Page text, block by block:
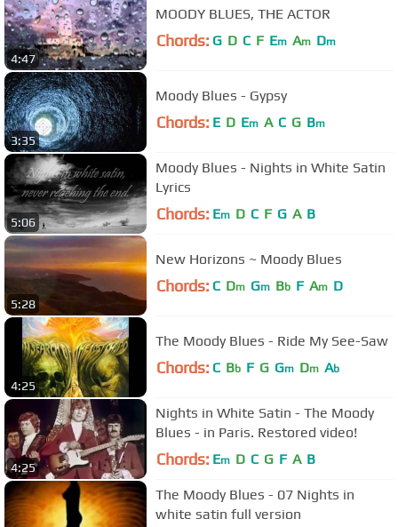
4:47
MOODY BLUES, THE ACTOR
Chords: G D C F Em Am Dm
3:35
Moody Blues - Gypsy
Chords: E D Em A C G Bm
5:06
Moody Blues - Nights in White Satin
Lyrics
Chords: Em D C F G A B
5:28
New Horizons ~ Moody Blues
Chords: C Dm Gm Bb F Am D
4:25
The Moody Blues - Ride My See-Saw
Chords: C Bb F G Gm Dm Ab
4:25
Nights in White Satin - The Moody
Blues - in Paris. Restored video!
Chords: Em D C G F A B
The Moody Blues - 07 Nights in
white satin full version